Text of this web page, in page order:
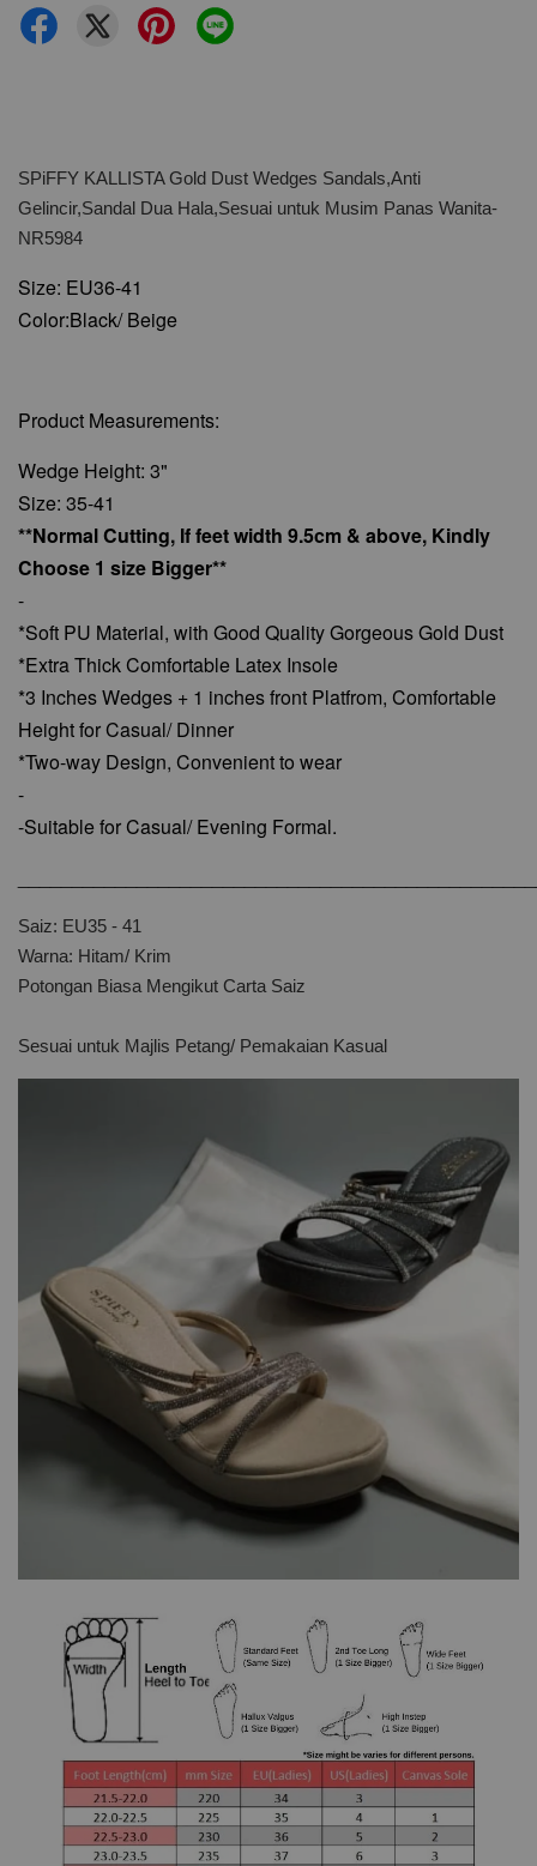
SPiFFY KALLISTA Gold Dust Wedges Sandals,Anti
Gelincir,Sandal Dua Hala,Sesuai untuk Musim Panas Wanita-
NR5984
Size: EU36-41
Color:Black/ Beige
Product Measurements:
Wedge Height: 3"
Size: 35-41
**Normal Cutting, If feet width 9.5cm & above, Kindly
Choose 1 size Bigger**
-
*Soft PU Material, with Good Quality Gorgeous Gold Dust
*Extra Thick Comfortable Latex Insole
*3 Inches Wedges + 1 inches front Platfrom, Comfortable
Height for Casual/ Dinner
*Two-way Design, Convenient to wear
-
-Suitable for Casual/ Evening Formal.
Saiz: EU35 - 41
Warna: Hitam/ Krim
Potongan Biasa Mengikut Carta Saiz
Sesuai untuk Majlis Petang/ Pemakaian Kasual